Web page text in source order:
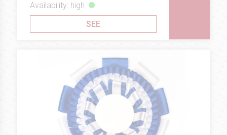
Availability: high
SEE